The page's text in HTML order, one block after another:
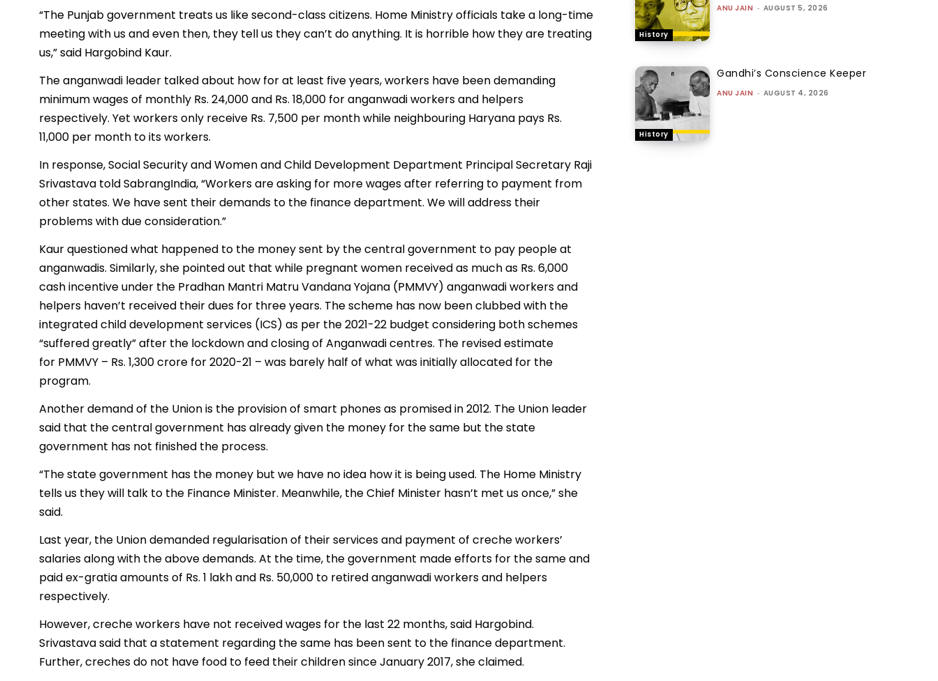
“The Punjab government treats us like second-class citizens. Home Ministry officials take a long-time
meeting with us and even then, they tell us they can’t do anything. It is horrible how they are treating
us,” said Hargobind Kaur.
The anganwadi leader talked about how for at least five years, workers have been demanding
minimum wages of monthly Rs. 24,000 and Rs. 18,000 for anganwadi workers and helpers
respectively. Yet workers only receive Rs. 7,500 per month while neighbouring Haryana pays Rs.
11,000 per month to its workers.
In response, Social Security and Women and Child Development Department Principal Secretary Raji
Srivastava told SabrangIndia, “Workers are asking for more wages after referring to payment from
other states. We have sent their demands to the finance department. We will address their
problems with due consideration.”
Kaur questioned what happened to the money sent by the central government to pay people at
anganwadis. Similarly, she pointed out that while pregnant women received as much as Rs. 6,000
cash incentive under the Pradhan Mantri Matru Vandana Yojana (PMMVY) anganwadi workers and
helpers haven’t received their dues for three years. The scheme has now been clubbed with the
integrated child development services (ICS) as per the 2021-22 budget considering both schemes
“suffered greatly” after the lockdown and closing of Anganwadi centres. The revised estimate
for PMMVY – Rs. 1,300 crore for 2020-21 – was barely half of what was initially allocated for the
program.
Another demand of the Union is the provision of smart phones as promised in 2012. The Union leader
said that the central government has already given the money for the same but the state
government has not finished the process.
“The state government has the money but we have no idea how it is being used. The Home Ministry
tells us they will talk to the Finance Minister. Meanwhile, the Chief Minister hasn’t met us once,” she
said.
Last year, the Union demanded regularisation of their services and payment of creche workers’
salaries along with the above demands. At the time, the government made efforts for the same and
paid ex-gratia amounts of Rs. 1 lakh and Rs. 50,000 to retired anganwadi workers and helpers
respectively.
However, creche workers have not received wages for the last 22 months, said Hargobind.
Srivastava said that a statement regarding the same has been sent to the finance department.
Further, creches do not have food to feed their children since January 2017, she claimed.
History
ANU JAIN - AUGUST 5, 2026
History
Gandhi’s Conscience Keeper
ANU JAIN - AUGUST 4, 2026